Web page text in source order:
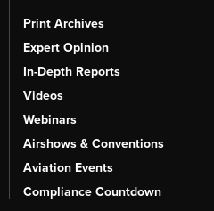
Print Archives
Expert Opinion
In-Depth Reports
Videos
Webinars
Airshows & Conventions
Aviation Events
Compliance Countdown